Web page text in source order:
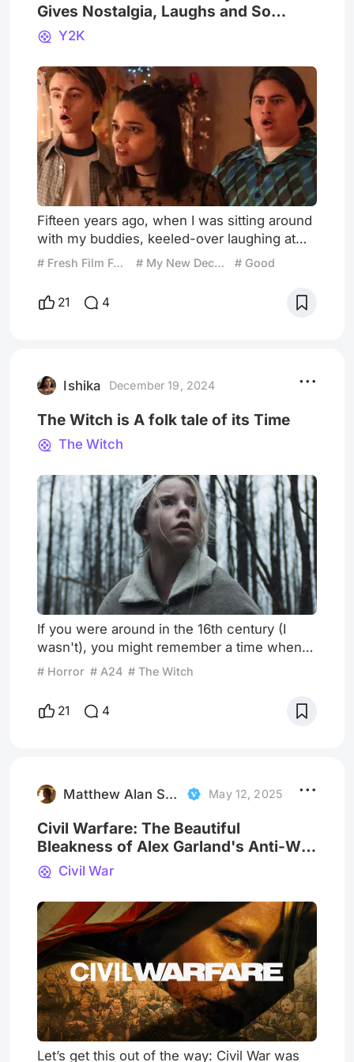
Gives Nostalgia, Laughs and So
Many Freestyles
Y2K
Fifteen years ago, when I was sitting around
with my buddies, keeled-over laughing at
GoodNeighborStuff videos on YouTube, I
never imagined that, in 2024, I'd walk into a
cinema to watch the directorial debut of Kyle
Mooney, a founding member of
enough outing as co-writer and star
# Fresh Film Focus # My New December Picks # Good
21 4
Ishika December 19, 2024
The Witch is A folk tale of its Time
The Witch
If you were around in the 16th century (I
wasn't), you might remember a time when
"seeing" was synonymous with "believing."
supernatural world coexisted with reality,
and fear and hope were intricately linked to
forms while corrupt
# Horror # A24 # The Witch
21 4
Matthew Alan Schmidt May 12, 2025
Civil Warfare: The Beautiful
Bleakness of Alex Garland's Anti-War
Duology
Civil War
Let’s get this out of the way: Civil War was